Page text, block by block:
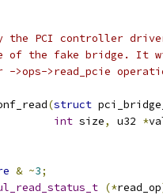
the PCI controller
of the fake bridge. It
->ops->read_pcie
(struct
int size, u32 *
& ~3;
(*read_op